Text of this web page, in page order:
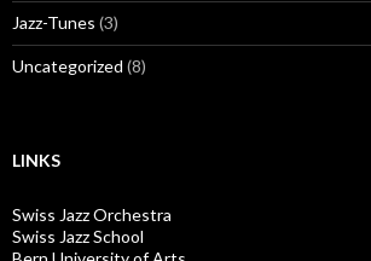
Jazz-Tunes (3)
Uncategorized (8)
LINKS
Swiss Jazz Orchestra
Swiss Jazz School